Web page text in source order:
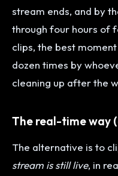
stream ends, and by
through four hours of
clips, the best
dozen times by
cleaning up after the
The real-time way
The alternative is to
stream is still live, in